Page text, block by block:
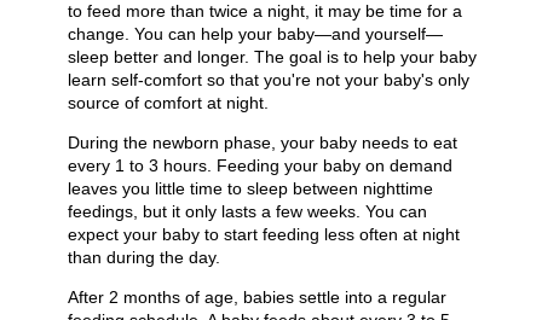
to feed more than twice a night, it may be time for a
change. You can help your baby—and yourself—
sleep better and longer. The goal is to help your baby
learn self-comfort so that you're not your baby's only
source of comfort at night.
During the newborn phase, your baby needs to eat
every 1 to 3 hours. Feeding your baby on demand
leaves you little time to sleep between nighttime
feedings, but it only lasts a few weeks. You can
expect your baby to start feeding less often at night
than during the day.
After 2 months of age, babies settle into a regular